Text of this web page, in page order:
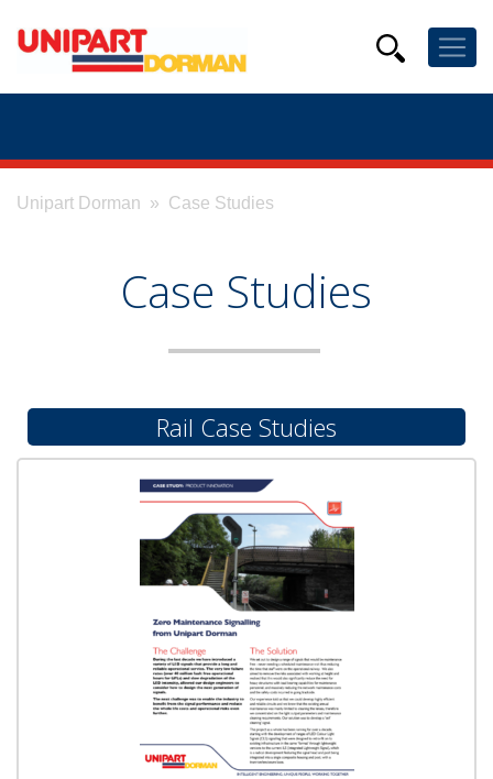
Unipart Dorman » Case Studies
Case Studies
Rail Case Studies